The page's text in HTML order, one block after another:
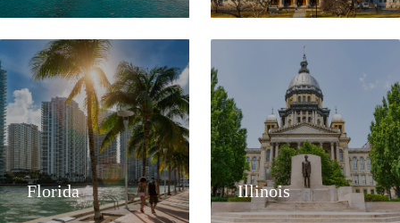
Florida Illinois